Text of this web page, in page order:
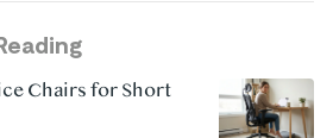
Chairs for Short